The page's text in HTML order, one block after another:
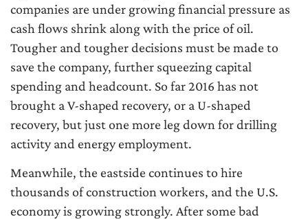
companies are under growing financial pressure as
cash flows shrink along with the price of oil.
Tougher and tougher decisions must be made to
save the company, further squeezing capital
spending and headcount. So far 2016 has not
brought a V-shaped recovery, or a U-shaped
recovery, but just one more leg down for drilling
activity and energy employment.
Meanwhile, the eastside continues to hire
thousands of construction workers, and the U.S.
economy is growing strongly. After some bad